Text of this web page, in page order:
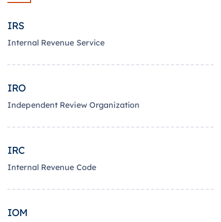
IRS
Internal Revenue Service
IRO
Independent Review Organization
IRC
Internal Revenue Code
IOM